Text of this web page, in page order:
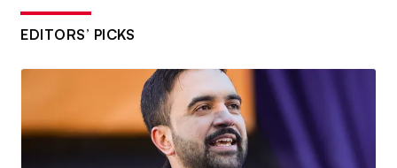
EDITORS’ PICKS